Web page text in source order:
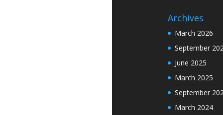
Archives
March 2026
September
June 2025
March 2025
September
March 2024